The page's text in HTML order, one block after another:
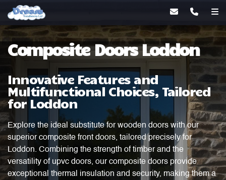
Composite Doors Loddon
Innovative Features and
Multifunctional Choices, Tailored
for Loddon
Explore the ideal substitute for wooden doors with our
superior composite front doors, tailored precisely for
Loddon. Combining the strength of timber and the
versatility of upvc doors, our composite doors provide
exceptional thermal insulation and security, making them a